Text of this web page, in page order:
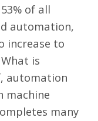
53% of all
automation,
increase to
is
automation
machine
many